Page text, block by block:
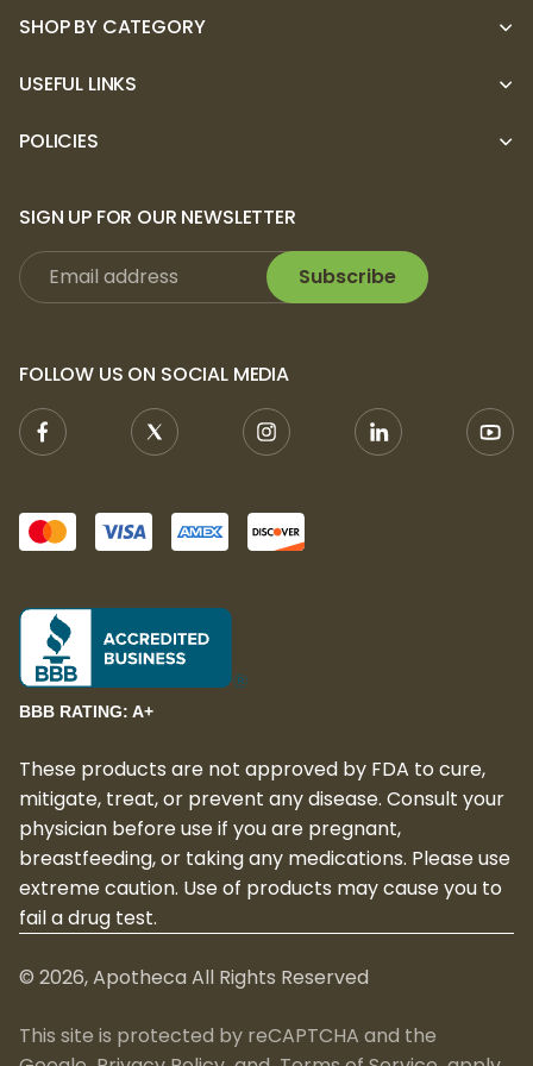
SHOP BY CATEGORY
USEFUL LINKS
POLICIES
SIGN UP FOR OUR NEWSLETTER
Subscribe
FOLLOW US ON SOCIAL MEDIA
BBB RATING: A+
These products are not approved by FDA to cure,
mitigate, treat, or prevent any disease. Consult your
physician before use if you are pregnant,
breastfeeding, or taking any medications. Please use
extreme caution. Use of products may cause you to
fail a drug test.
© 2026, Apotheca All Rights Reserved
This site is protected by reCAPTCHA and the